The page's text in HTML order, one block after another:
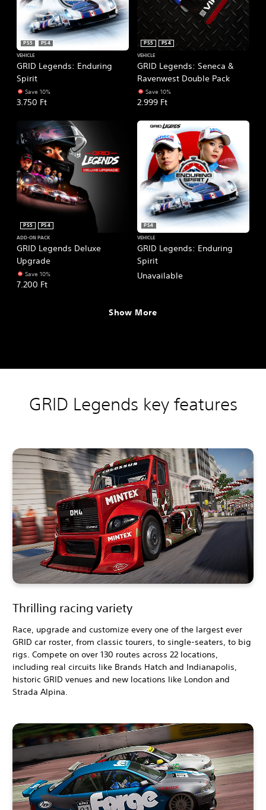
GRID Legends: Enduring
Spirit
PS5
PS4
VEHICLE
Save 10%
3.750 Ft
GRID Legends: Seneca &
Ravenwest Double Pack
PS5
PS4
VEHICLE
Save 10%
2.999 Ft
GRID Legends Deluxe
Upgrade
PS5
PS4
ADD-ON PACK
Save 10%
7.200 Ft
GRID Legends: Enduring
Spirit
PS4
VEHICLE
Unavailable
Show More
GRID Legends key features
Thrilling racing variety
Race, upgrade and customize every one of the largest ever
GRID car roster, from classic tourers, to single-seaters, to big
rigs. Compete on over 130 routes across 22 locations,
including real circuits like Brands Hatch and Indianapolis,
historic GRID venues and new locations like London and
Strada Alpina.